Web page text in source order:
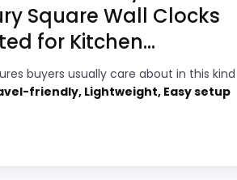
on the more competitive side
Square Wall Clocks
for Kitchen...
buyers usually care about in this
friendly, Lightweight, Easy setup